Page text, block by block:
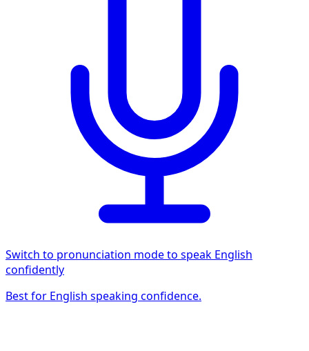
Switch to pronunciation mode to speak English
confidently
Best for English speaking confidence.